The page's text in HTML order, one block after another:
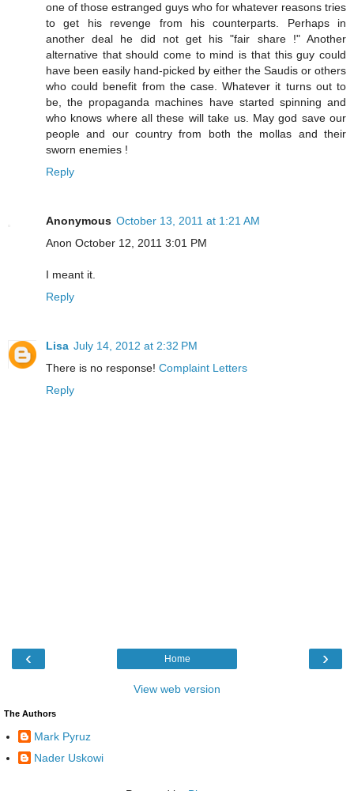
one of those estranged guys who for whatever reasons tries
to get his revenge from his counterparts. Perhaps in
another deal he did not get his "fair share !" Another
alternative that should come to mind is that this guy could
have been easily hand-picked by either the Saudis or others
who could benefit from the case. Whatever it turns out to
be, the propaganda machines have started spinning and
who knows where all these will take us. May god save our
people and our country from both the mollas and their
sworn enemies !
Reply
Anonymous October 13, 2011 at 1:21 AM
Anon October 12, 2011 3:01 PM
I meant it.
Reply
Lisa July 14, 2012 at 2:32 PM
There is no response! Complaint Letters
Reply
‹ ›
Home
View web version
The Authors
Mark Pyruz
Nader Uskowi